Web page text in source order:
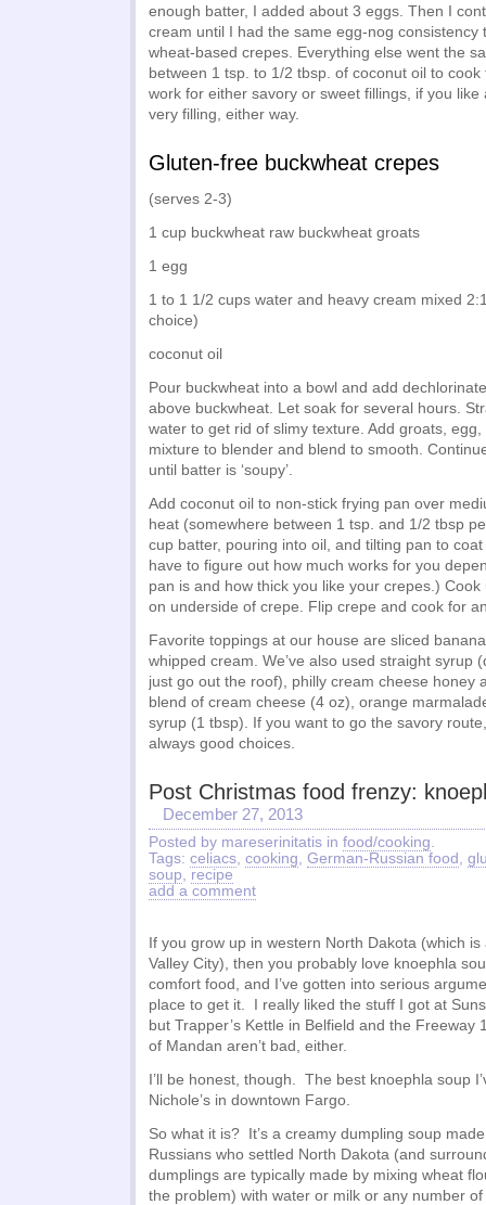
enough batter, I added about 3 eggs. Then I
cream until I had the same egg-nog consistency
wheat-based crepes. Everything else went the
between 1 tsp. to 1/2 tbsp. of coconut oil to
work for either savory or sweet fillings, if you like
very filling, either way.
Gluten-free buckwheat crepes
(serves 2-3)
1 cup buckwheat raw buckwheat groats
1 egg
1 to 1 1/2 cups water and heavy cream mixed
choice)
coconut oil
Pour buckwheat into a bowl and add
above buckwheat. Let soak for several hours.
water to get rid of slimy texture. Add groats,
mixture to blender and blend to smooth.
until batter is ‘soupy’.
Add coconut oil to non-stick frying pan over
heat (somewhere between 1 tsp. and 1/2 tbsp
cup batter, pouring into oil, and tilting pan to
have to figure out how much works for you
pan is and how thick you like your crepes.)
on underside of crepe. Flip crepe and cook for
Favorite toppings at our house are sliced
whipped cream. We’ve also used straight syrup
just go out the roof), philly cream cheese honey
blend of cream cheese (4 oz), orange
syrup (1 tbsp). If you want to go the savory
always good choices.
Post Christmas food frenzy:
December 27, 2013
Posted by mareserinitatis in food/cooking.
Tags: celiacs, cooking, German-Russian food ,
soup, recipe
add a comment
If you grow up in western North Dakota (which
Valley City), then you probably love knoephla
comfort food, and I’ve gotten into serious
place to get it. I really liked the stuff I got at
but Trapper’s Kettle in Belfield and the Freeway
of Mandan aren’t bad, either.
I’ll be honest, though. The best knoephla soup
Nichole’s in downtown Fargo.
So what it is? It’s a creamy dumpling soup
Russians who settled North Dakota (and
dumplings are typically made by mixing wheat
the problem) with water or milk or any number